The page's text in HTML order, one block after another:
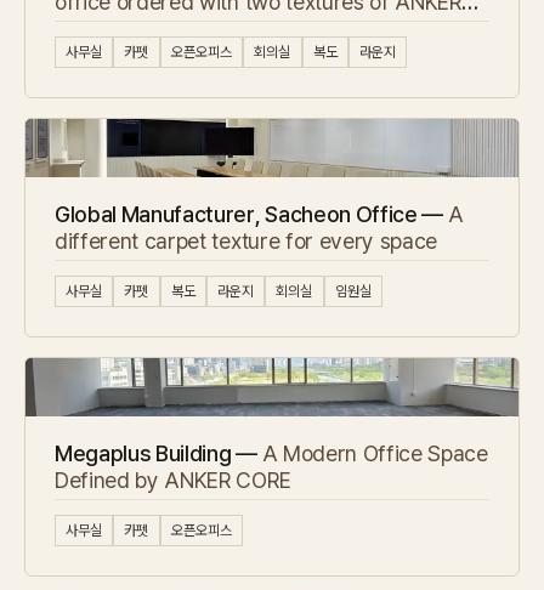
carpet tile
사무실 카펫 오픈오피스 회의실 복도 라운지
Global Manufacturer, Sacheon Office — A
different carpet texture for every space
사무실 카펫 복도 라운지 회의실 임원실
Megaplus Building — A Modern Office Space
Defined by ANKER CORE
사무실 카펫 오픈오피스